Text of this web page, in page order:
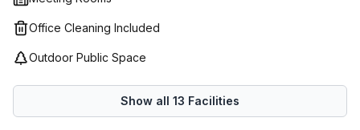
Office Cleaning Included
Outdoor Public Space
Show all 13 Facilities